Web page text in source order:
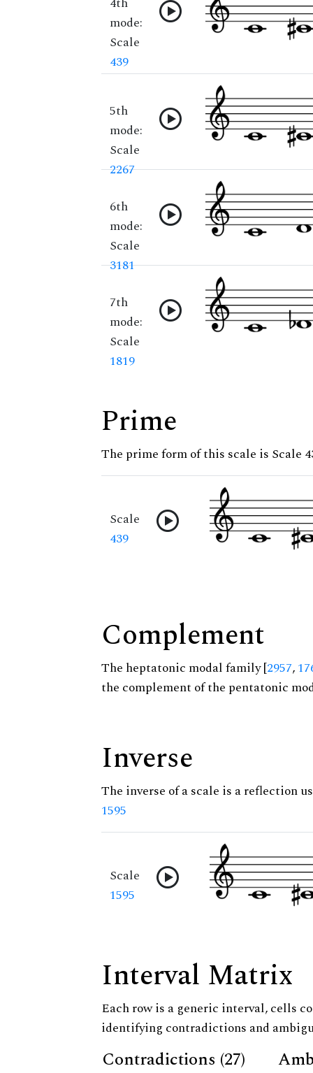
mode:
Scale
439
5th
mode:
Scale
2267
6th
mode:
Scale
3181
7th
mode:
Scale
1819
Prime
The prime form of this scale is Scale
Scale
439
Complement
The heptatonic modal family [2957,
the complement of the pentatonic
Inverse
The inverse of a scale is a reflection
1595
Scale
1595
Interval Matrix
Each row is a generic interval, cells
identifying contradictions and
Contradictions (27)